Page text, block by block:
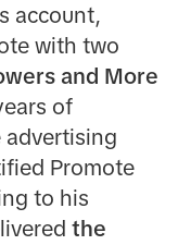
account,
with two
and More
of
advertising
Promote
to his
the